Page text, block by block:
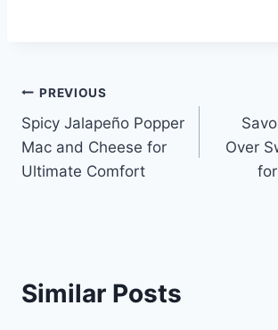
Post
navigation
PREVIOUS
Spicy Jalapeño Popper
Mac and Cheese for
Ultimate Comfort
Over
Similar Posts